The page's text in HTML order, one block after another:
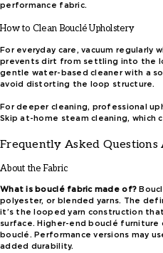
performance fabric.
How to Clean Bouclé Upholstery
For everyday care, vacuum regularly
prevents dirt from settling into the
gentle water-based cleaner with a
avoid distorting the loop structure.
For deeper cleaning, professional
Skip at-home steam cleaning, which
Frequently Asked
About the Fabric
What is bouclé fabric made of?
polyester, or blended yarns. The
it’s the looped yarn construction
surface. Higher-end bouclé
bouclé. Performance versions may
added durability.